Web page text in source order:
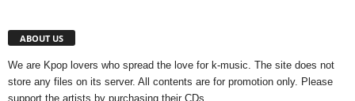
ABOUT US
We are Kpop lovers who spread the love for k-music. The site does not
store any files on its server. All contents are for promotion only. Please
support the artists by purchasing their CDs.